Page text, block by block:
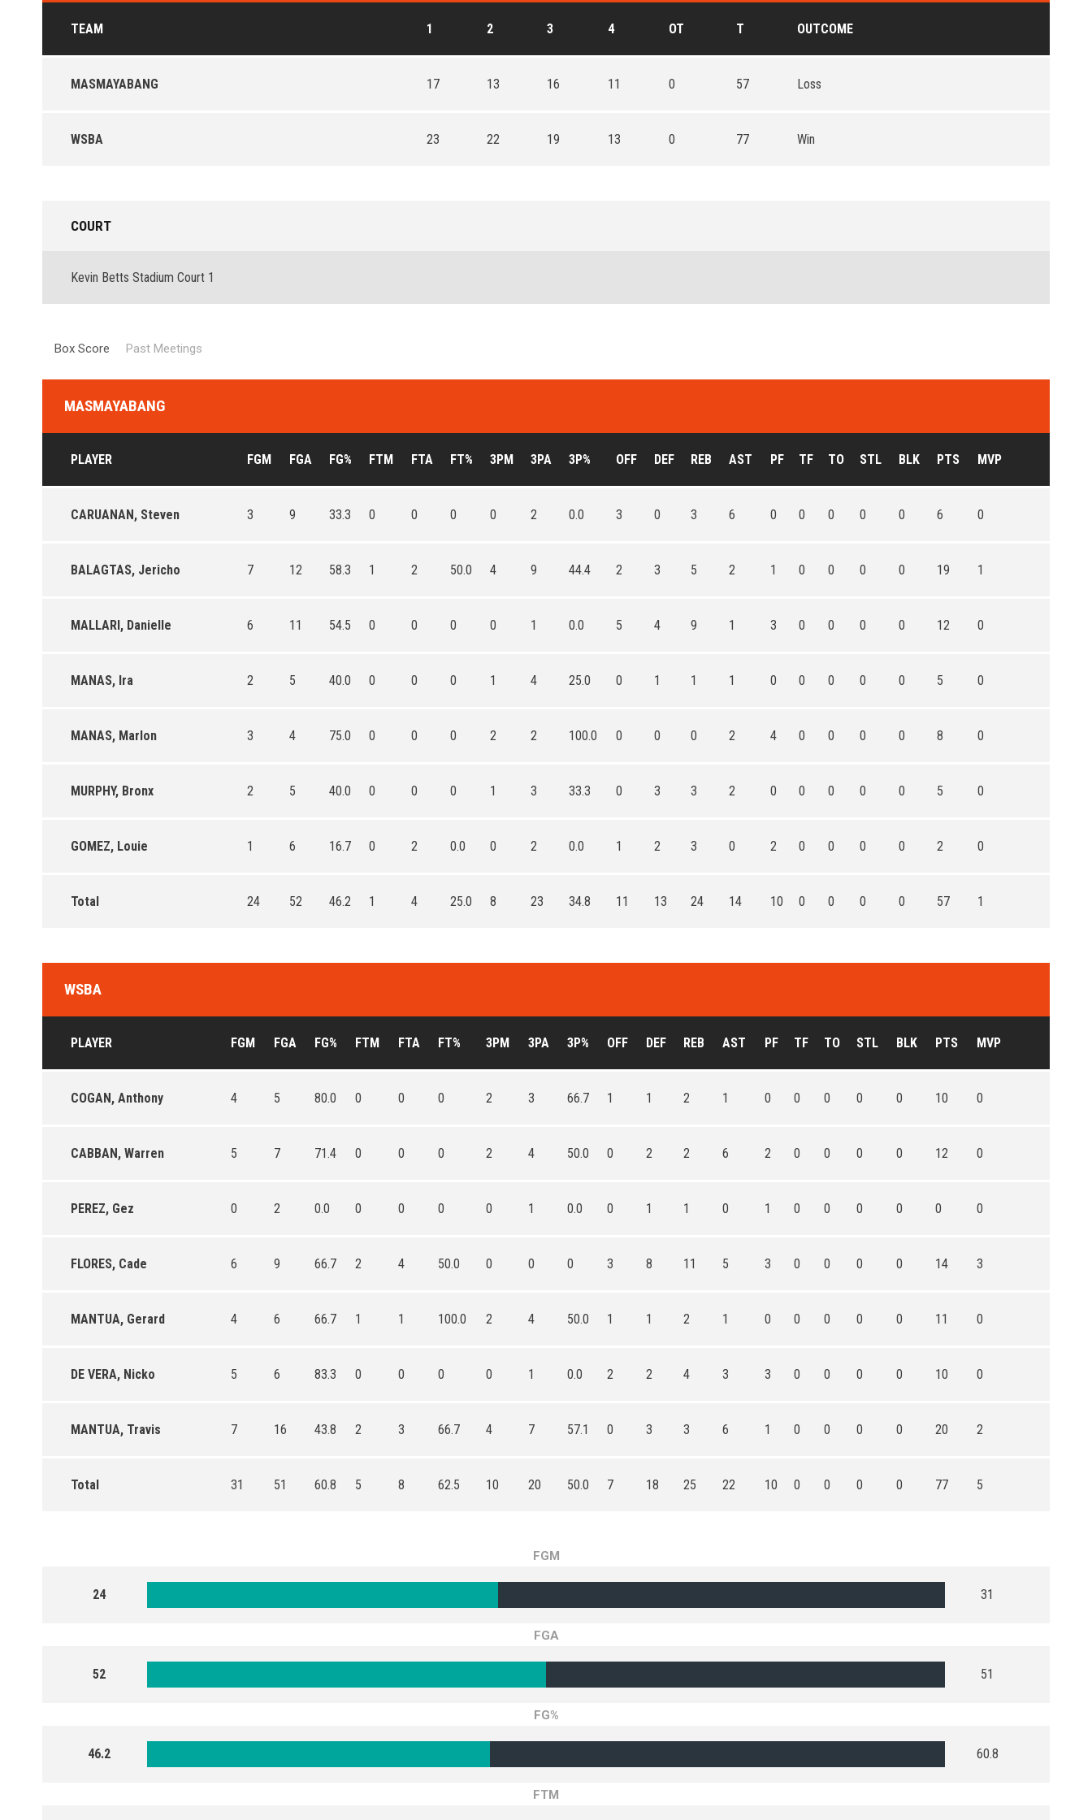
TEAM 1 2 3 4 OT T OUTCOME
MASMAYABANG 17 13 16 11 0 57 Loss
WSBA 23 22 19 13 0 77 Win
COURT
Kevin Betts Stadium Court 1
Box Score Past Meetings
MASMAYABANG
PLAYER FGM FGA FG% FTM FTA FT% 3PM 3PA 3P% OFF DEF REB AST PF TF TO STL BLK PTS MVP
CARUANAN, Steven 3 9 33.3 0 0 0 0 2 0.0 3 0 3 6 0 0 0 0 0 6 0
BALAGTAS, Jericho 7 12 58.3 1 2 50.0 4 9 44.4 2 3 5 2 1 0 0 0 0 19 1
MALLARI, Danielle 6 11 54.5 0 0 0 0 1 0.0 5 4 9 1 3 0 0 0 0 12 0
MANAS, Ira 2 5 40.0 0 0 0 1 4 25.0 0 1 1 1 0 0 0 0 0 5 0
MANAS, Marlon 3 4 75.0 0 0 0 2 2 100.0 0 0 0 2 4 0 0 0 0 8 0
MURPHY, Bronx 2 5 40.0 0 0 0 1 3 33.3 0 3 3 2 0 0 0 0 0 5 0
GOMEZ, Louie 1 6 16.7 0 2 0.0 0 2 0.0 1 2 3 0 2 0 0 0 0 2 0
Total 24 52 46.2 1 4 25.0 8 23 34.8 11 13 24 14 10 0 0 0 0 57 1
WSBA
PLAYER FGM FGA FG% FTM FTA FT% 3PM 3PA 3P% OFF DEF REB AST PF TF TO STL BLK PTS MVP
COGAN, Anthony 4 5 80.0 0 0 0 2 3 66.7 1 1 2 1 0 0 0 0 0 10 0
CABBAN, Warren 5 7 71.4 0 0 0 2 4 50.0 0 2 2 6 2 0 0 0 0 12 0
PEREZ, Gez 0 2 0.0 0 0 0 0 1 0.0 0 1 1 0 1 0 0 0 0 0 0
FLORES, Cade 6 9 66.7 2 4 50.0 0 0 0 3 8 11 5 3 0 0 0 0 14 3
MANTUA, Gerard 4 6 66.7 1 1 100.0 2 4 50.0 1 1 2 1 0 0 0 0 0 11 0
DE VERA, Nicko 5 6 83.3 0 0 0 0 1 0.0 2 2 4 3 3 0 0 0 0 10 0
MANTUA, Travis 7 16 43.8 2 3 66.7 4 7 57.1 0 3 3 6 1 0 0 0 0 20 2
Total 31 51 60.8 5 8 62.5 10 20 50.0 7 18 25 22 10 0 0 0 0 77 5
FGM
24 31
FGA
52 51
FG%
46.2 60.8
FTM